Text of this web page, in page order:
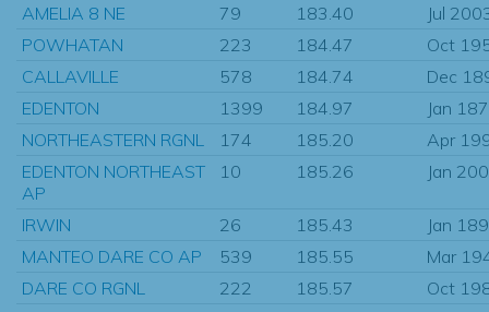
AMELIA 8 NE 79 183.40
Jul
POWHATAN
223 184.47
Oct
CALLAVILLE
578 184.74
Dec
EDENTON
1399 184.97
Jan
NORTHEASTERN RGNL
174 185.20
Apr
EDENTON NORTHEAST
AP
10 185.26 Jan
IRWIN 26 185.43
Jan
MANTEO DARE CO AP
539 185.55
Mar
DARE CO RGNL
222 185.57
Oct